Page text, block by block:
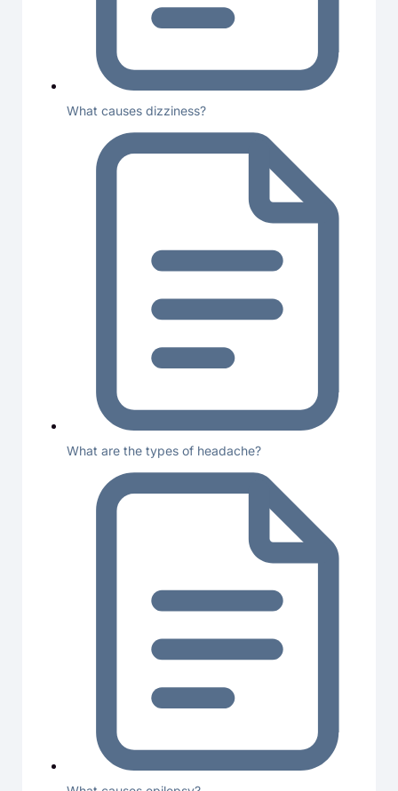
What causes dizziness?
What are the types of headache?